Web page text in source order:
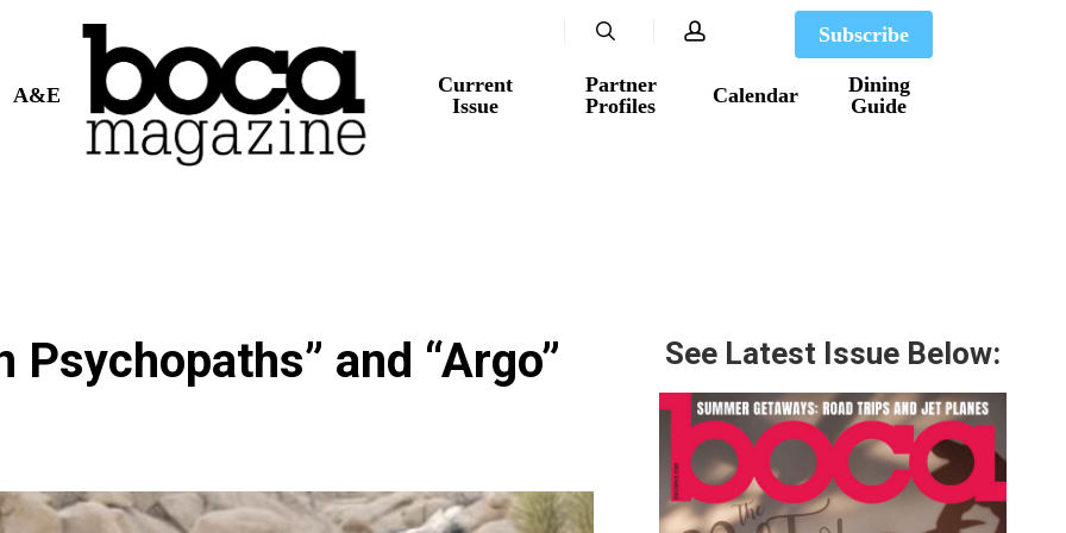
A&E
Current
Issue
Partner
Profiles
Calendar
Dining
Guide
Subscribe
search account
Psychopaths” and “Argo” See Latest Issue Below: